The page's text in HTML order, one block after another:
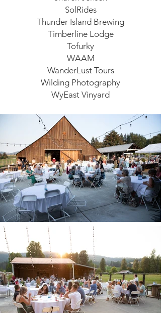
SolRides
Thunder Island Brewing
Timberline Lodge
Tofurky
WAAM
WanderLust Tours
Wilding Photography
WyEast Vinyard